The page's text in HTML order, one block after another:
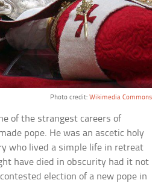
Photo credit: Wikimedia Commons
of the strangest careers of
pope. He was an ascetic holy
who lived a simple life in retreat
have died in obscurity had it not
election of a new pope in